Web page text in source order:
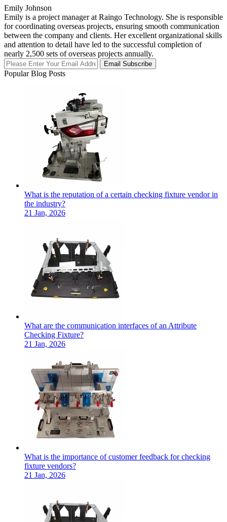
Emily Johnson
Emily is a project manager at Raingo Technology. She is responsible
for coordinating overseas projects, ensuring smooth communication
between the company and clients. Her excellent organizational skills
and attention to detail have led to the successful completion of
nearly 2,500 sets of overseas projects annually.
Email Subscribe
Popular Blog Posts
What is the reputation of a certain checking fixture vendor in
the industry?
21 Jan, 2026
What are the communication interfaces of an Attribute
Checking Fixture?
21 Jan, 2026
What is the importance of customer feedback for checking
fixture vendors?
21 Jan, 2026